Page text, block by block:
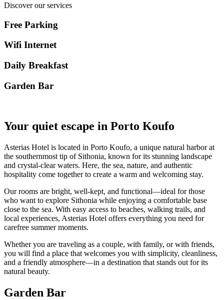
Discover our services
Free Parking
Wifi Internet
Daily Breakfast
Garden Βar
Your quiet escape in Porto Koufo
Asterias Hotel is located in Porto Koufo, a unique natural harbor at
the southernmost tip of Sithonia, known for its stunning landscape
and crystal-clear waters. Here, the sea, nature, and authentic
hospitality come together to create a warm and welcoming stay.
Our rooms are bright, well-kept, and functional—ideal for those
who want to explore Sithonia while enjoying a comfortable base
close to the sea. With easy access to beaches, walking trails, and
local experiences, Asterias Hotel offers everything you need for
carefree summer moments.
Whether you are traveling as a couple, with family, or with friends,
you will find a place that welcomes you with simplicity, cleanliness,
and a friendly atmosphere—in a destination that stands out for its
natural beauty.
Garden Bar